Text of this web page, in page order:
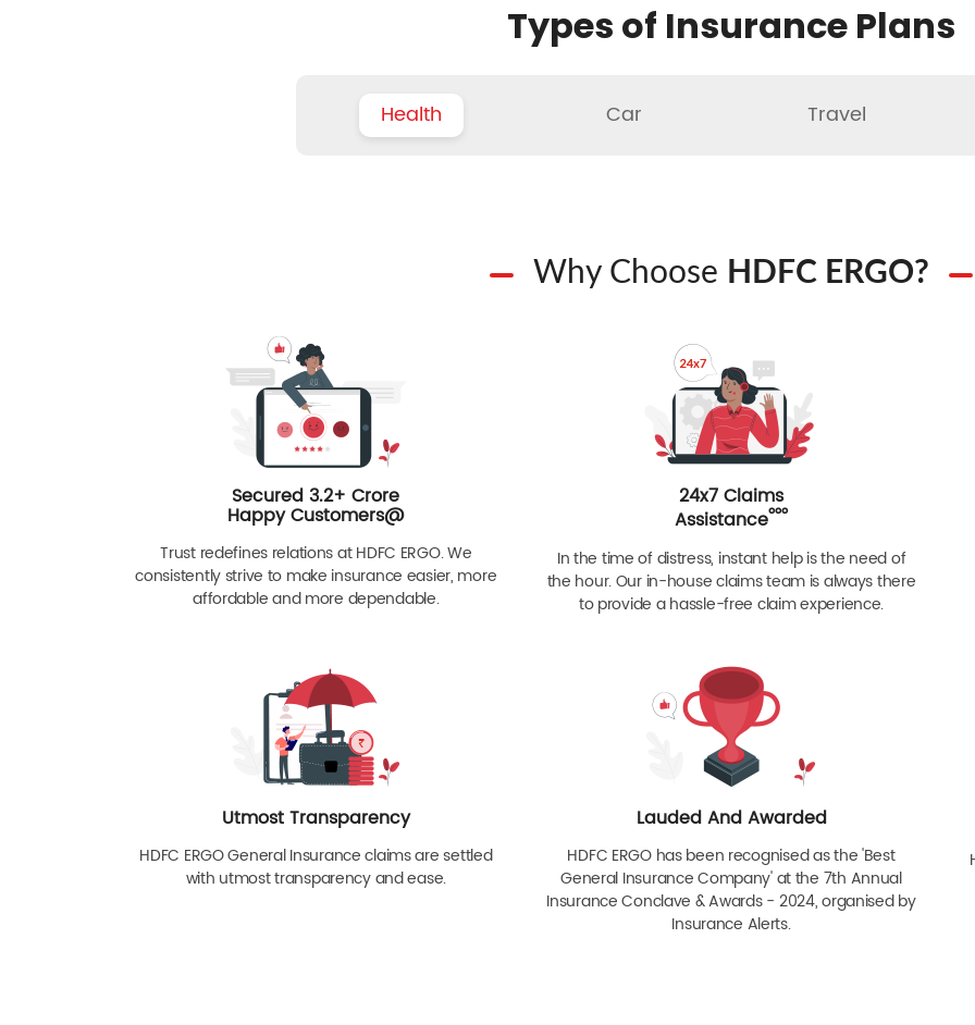
Types of Insurance Plans
Health Car Travel
Why Choose HDFC ERGO?
Secured 3.2+ Crore
Happy Customers@
Trust redefines relations at HDFC ERGO. We
consistently strive to make insurance easier, more
affordable and more dependable.
24x7 Claims
Assistanceººº
In the time of distress, instant help is the need of
the hour. Our in-house claims team is always there
to provide a hassle-free claim experience.
Utmost Transparency
HDFC ERGO General Insurance claims are settled
with utmost transparency and ease.
Lauded And Awarded
HDFC ERGO has been recognised as the 'Best
General Insurance Company' at the 7th Annual
Insurance Conclave & Awards - 2024, organised by
Insurance Alerts.